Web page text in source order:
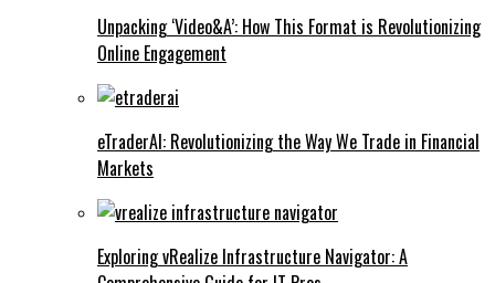
Unpacking ‘Video&A’: How This Format is Revolutionizing
Online Engagement
eTraderAI: Revolutionizing the Way We Trade in Financial
Markets
Exploring vRealize Infrastructure Navigator: A